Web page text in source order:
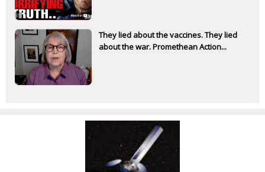
They lied about the vaccines. They lied
about the war. Promethean Action...